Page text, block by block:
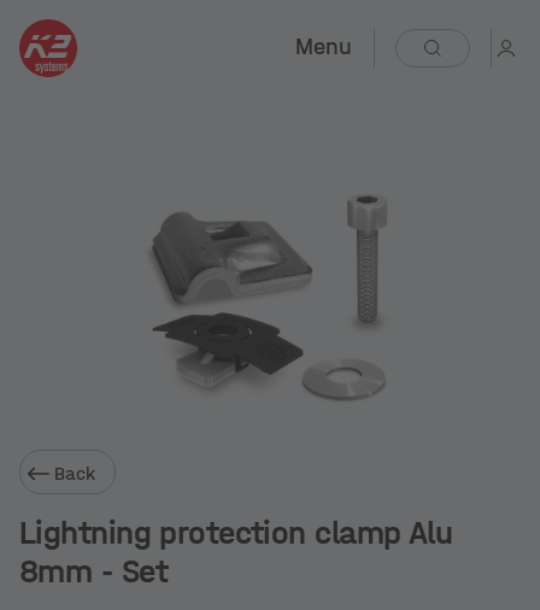
Menu
Back
Lightning protection clamp Alu
8mm - Set